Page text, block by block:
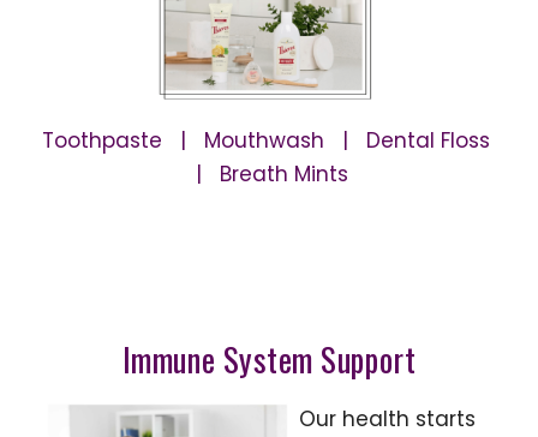
Toothpaste | Mouthwash | Dental Floss
| Breath Mints
Immune System Support
Our health starts